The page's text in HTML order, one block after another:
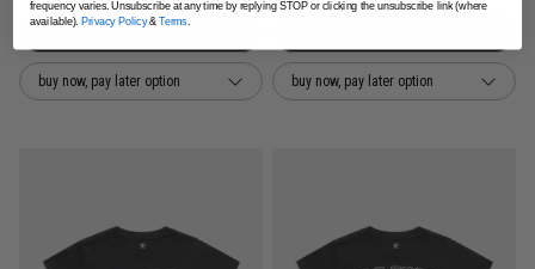
buy now, pay later option buy now, pay later option
frequency varies. Unsubscribe at any time by replying STOP or clicking the unsubscribe link (where
available). Privacy Policy& Terms.